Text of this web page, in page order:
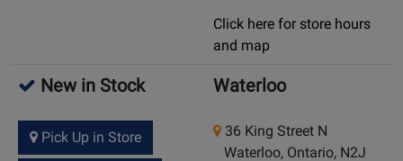
Click here for store hours
and map
New in Stock
Pick Up in Store
Waterloo
36 King Street N
Waterloo, Ontario, N2J